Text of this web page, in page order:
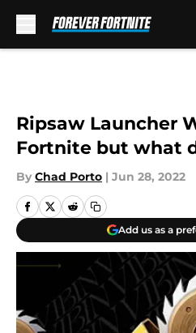
Ripsaw Launcher
Fortnite but what
By Chad Porto | Jun 28, 2022
Add us as a